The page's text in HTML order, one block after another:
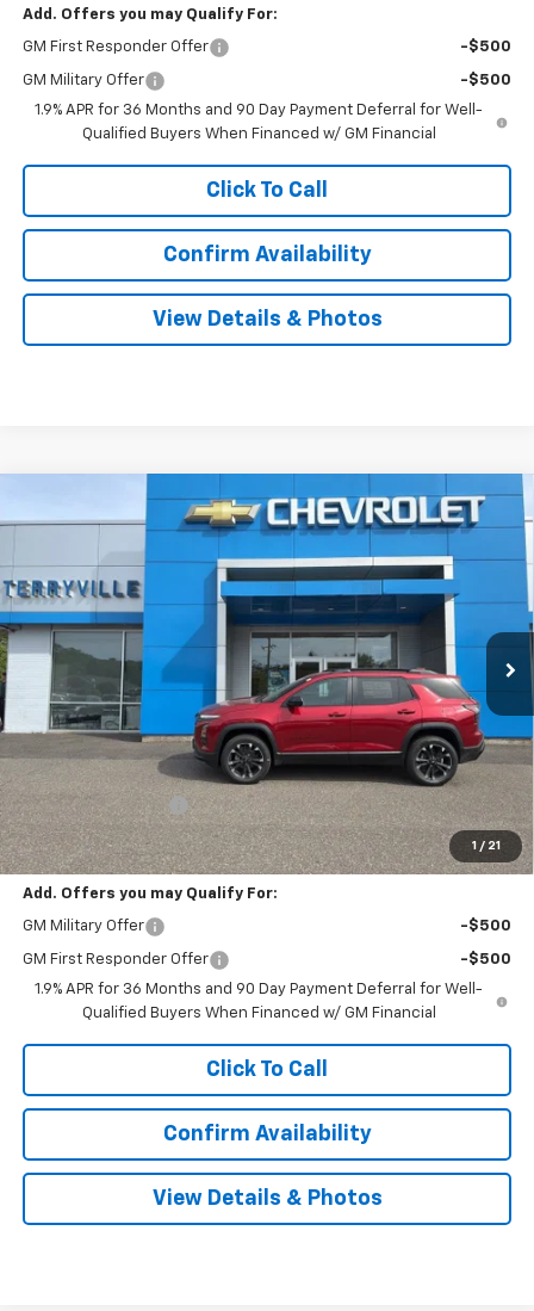
Add. Offers you may Qualify For:
GM First Responder Offer -$500
GM Military Offer
-$500
1.9% APR for 36 Months and 90 Day Payment Deferral for Well-
Qualified Buyers When Financed w/ GM Financial
Click To Call
Confirm Availability
View Details & Photos
1 / 21
New 2026Chevrolet Equinox RS
VIN:3GNAXTEG6TL494662 Stock:31101Model:1PS26
In Stock
BUY LEASE
$40,304
SALE PRICE
Less
MSRP:
$39,305
Documentation Fee
$999
Sale Price: $40,304
Add. Offers you may Qualify For:
GM Military Offer -$500
GM First Responder Offer
-$500
1.9% APR for 36 Months and 90 Day Payment Deferral for Well-
Qualified Buyers When Financed w/ GM Financial
Click To Call
Confirm Availability
View Details & Photos
Compare Vehicle